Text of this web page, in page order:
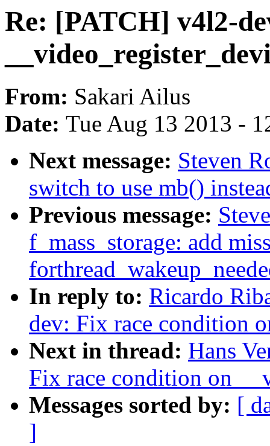
Re: [PATCH] v4l2-
From: Sakari Ailus
Date: Tue Aug 13 2013 -
Next message: Steven
switch to use mb()
Previous message:
f_mass_storage: add
In reply to: Ricardo
dev: Fix race condition
Next in thread: Hans
Fix race condition on
Messages sorted by: [
]